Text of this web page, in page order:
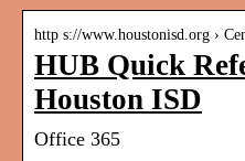
http s://www.houstonisd.org ›
HUB Quick
Houston ISD
Office 365